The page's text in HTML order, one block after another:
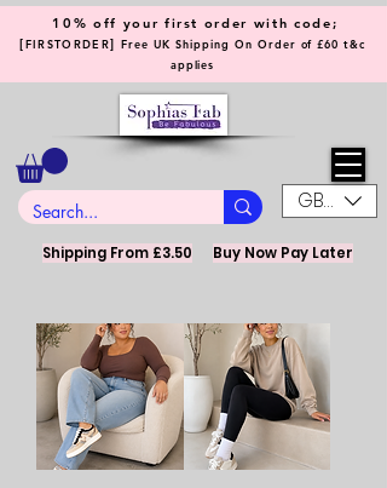
GBP (£)
10% off your first order with code;
[FIRSTORDER] Free UK Shipping On Order of £60 t&c
applies
Shipping From £3.50 Buy Now Pay Later